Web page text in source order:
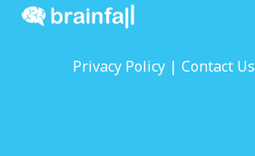
Privacy Policy | Contact Us